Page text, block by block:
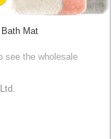
Mat
see the wholesale